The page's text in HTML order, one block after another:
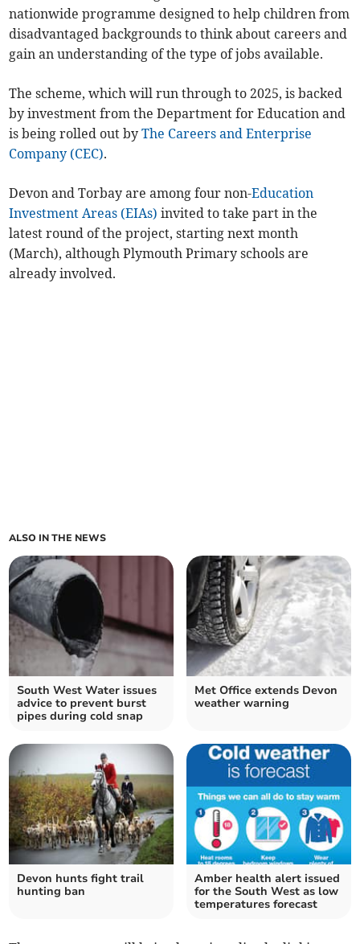
nationwide programme designed to help children from
disadvantaged backgrounds to think about careers and
gain an understanding of the type of jobs available.
The scheme, which will run through to 2025, is backed
by investment from the Department for Education and
is being rolled out byThe Careers and Enterprise
Company (CEC).
Devon and Torbay are among four non-Education
Investment Areas (EIAs) invited to take part in the
latest round of the project, starting next month
(March), although Plymouth Primary schools are
already involved.
ALSO IN THE NEWS
South West Water issues
advice to prevent burst
pipes during cold snap
Met Office extends Devon
weather warning
Devon hunts fight trail
hunting ban
Amber health alert issued
for the South West as low
temperatures forecast